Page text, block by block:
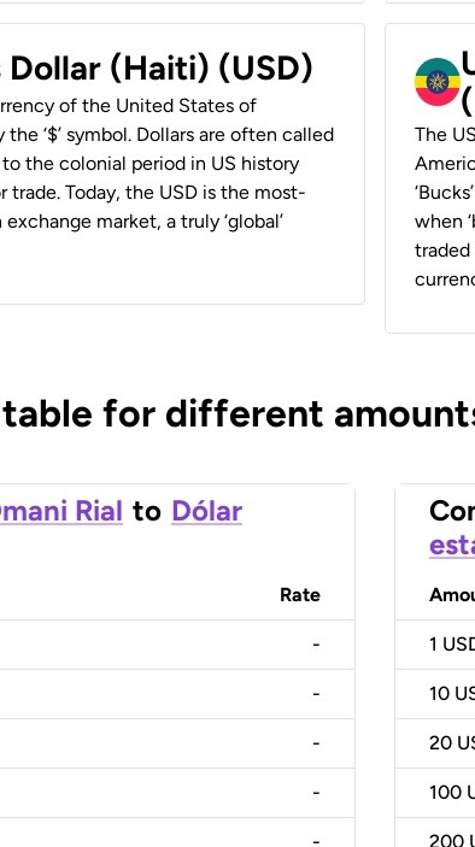
(Haiti) (USD)
of the United States of
‘$’ symbol. Dollars are often called
to the colonial period in US history
trade. Today, the USD is the most-
market, a truly ‘global’
The
when
traded
for different
Rial to Dólar
Rate
-
-
-
-
-
1
10
20
100
200